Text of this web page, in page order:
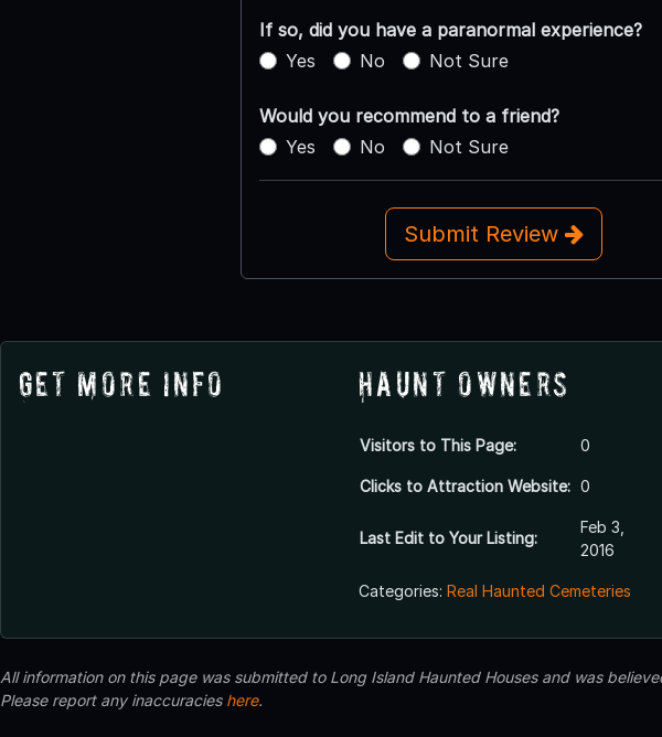
If so, did you have a paranormal experience?
Yes
No Not Sure
Would you recommend to a friend?
Yes
No Not Sure
Submit Review
Get More Info Haunt Owners
Visitors to This Page: 0
Clicks to Attraction Website: 0
Last Edit to Your Listing:
Feb 3,
2016
Categories: Real Haunted Cemeteries
All information on this page was submitted to Long Island Haunted Houses and was
Please report any inaccuracies here.